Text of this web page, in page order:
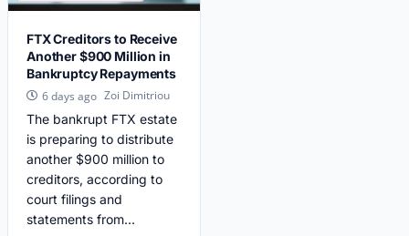
FTX Creditors to Receive
Another $900 Million in
Bankruptcy Repayments
6 days ago Zoi Dimitriou
The bankrupt FTX estate
is preparing to distribute
another $900 million to
creditors, according to
court filings and
statements from...